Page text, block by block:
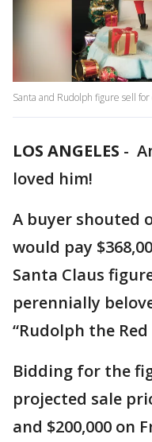
Santa and Rudolph figure sell
LOS ANGELES -
loved him!
A buyer shouted
would pay
Santa Claus
perennially
“Rudolph the
Bidding for the
projected sale
and $200,000 on